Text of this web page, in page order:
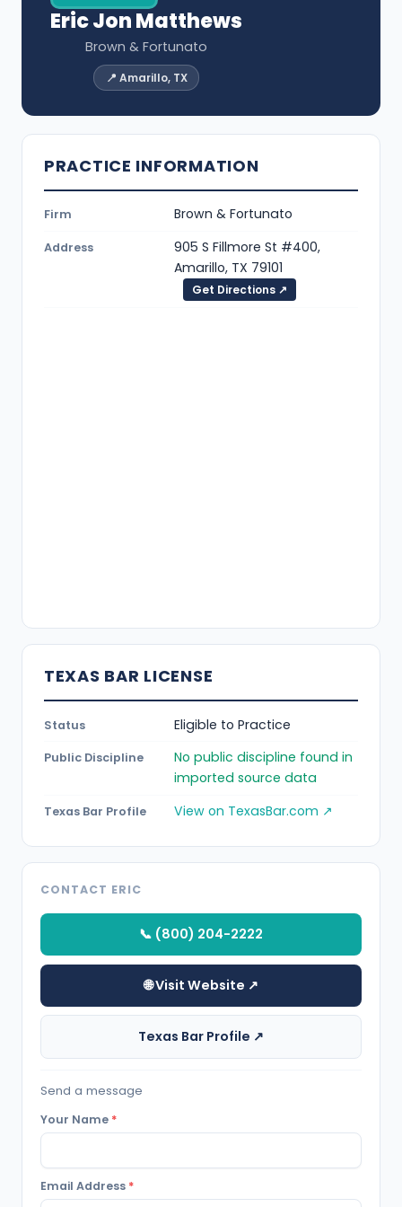
Eric Jon Matthews
Brown & Fortunato
📍 Amarillo, TX
PRACTICE INFORMATION
Firm Brown & Fortunato
Address
905 S Fillmore St #400,
Amarillo, TX 79101
Get Directions ↗
TEXAS BAR LICENSE
Status Eligible to Practice
Public Discipline
No public discipline found in
imported source data
Texas Bar Profile View on TexasBar.com ↗
CONTACT ERIC
📞 (800) 204-2222
🌐 Visit Website ↗
Texas Bar Profile ↗
Send a message
Your Name *
Email Address *